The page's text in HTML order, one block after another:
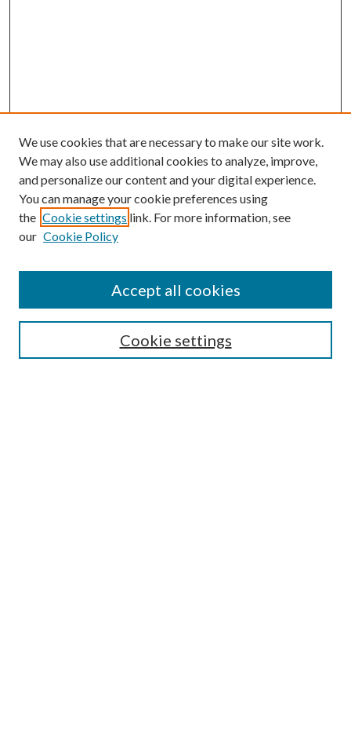
Online Journal
Public Land Law Conference
Alexander Blewett III School of Law Collections
LAW REVIEW ARCHIVES
Select an issue:
We use cookies that are necessary to make our site work.
We may also use additional cookies to analyze, improve,
and personalize our content and your digital experience.
You can manage your cookie preferences using
the Cookie settings link. For more information, see
our Cookie Policy
Cookie settings
Accept all cookies